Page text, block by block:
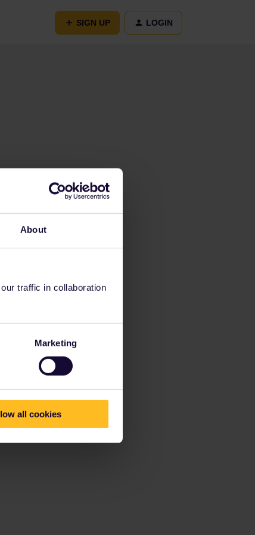
About
traffic in collaboration
Marketing
all cookies
SIGN UP LOGIN